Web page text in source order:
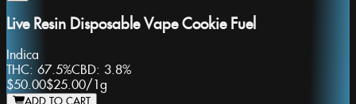
Live Resin Disposable Vape Cookie Fuel
Indica
THC: 67.5%CBD: 3.8%
$50.00$25.00/1g
ADD TO CART